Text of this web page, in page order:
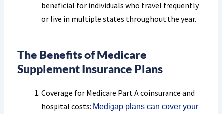
beneficial for individuals who travel frequently
or live in multiple states throughout the year.
The Benefits of Medicare
Supplement Insurance Plans
Coverage for Medicare Part A coinsurance and
hospital costs: Medigap plans can cover your